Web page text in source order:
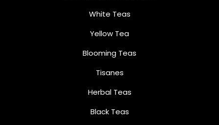
White Teas
Yellow Tea
Blooming Teas
Tisanes
Herbal Teas
Black Teas